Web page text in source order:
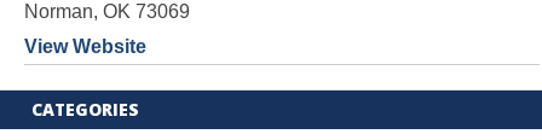
Norman, OK 73069
View Website
CATEGORIES